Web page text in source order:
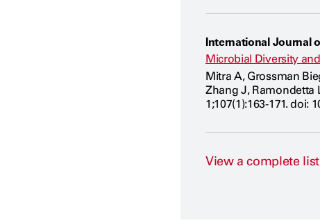
International Journal
Microbial Diversity
Mitra A, Grossman
Zhang J, Ramondetta
1;107(1):163-171. doi:
View a complete